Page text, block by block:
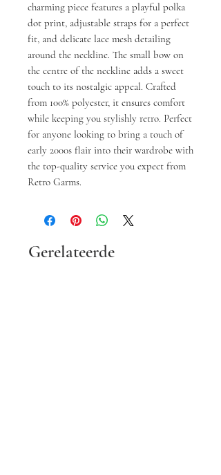
charming piece features a playful polka
dot print, adjustable straps for a perfect
fit, and delicate lace mesh detailing
around the neckline. The small bow on
the centre of the neckline adds a sweet
touch to its nostalgic appeal. Crafted
from 100% polyester, it ensures comfort
while keeping you stylishly retro. Perfect
for anyone looking to bring a touch of
early 2000s flair into their wardrobe with
the top-quality service you expect from
Retro Garms.
Gerelateerde